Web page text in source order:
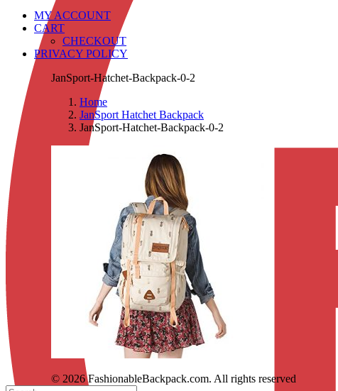
MY ACCOUNT
CART
CHECKOUT
PRIVACY POLICY
JanSport-Hatchet-Backpack-0-2
Home
JanSport Hatchet Backpack
JanSport-Hatchet-Backpack-0-2
© 2026 FashionableBackpack.com. All rights reserved